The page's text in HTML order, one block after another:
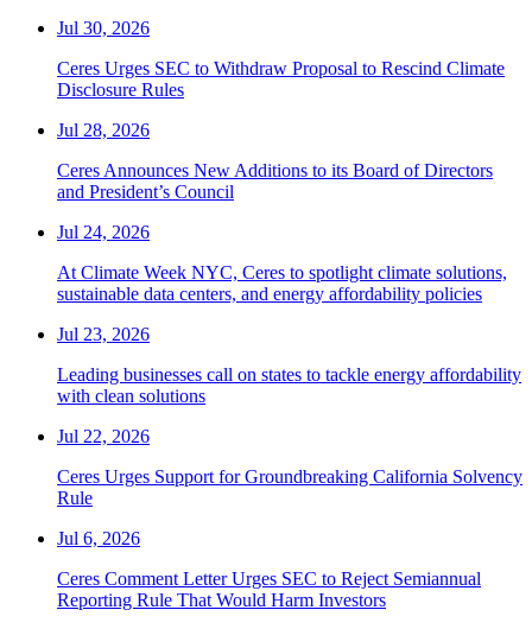
Jul 30, 2026
Ceres Urges SEC to Withdraw Proposal to Rescind Climate
Disclosure Rules
Jul 28, 2026
Ceres Announces New Additions to its Board of Directors
and President’s Council
Jul 24, 2026
At Climate Week NYC, Ceres to spotlight climate solutions,
sustainable data centers, and energy affordability policies
Jul 23, 2026
Leading businesses call on states to tackle energy affordability
with clean solutions
Jul 22, 2026
Ceres Urges Support for Groundbreaking California Solvency
Rule
Jul 6, 2026
Ceres Comment Letter Urges SEC to Reject Semiannual
Reporting Rule That Would Harm Investors